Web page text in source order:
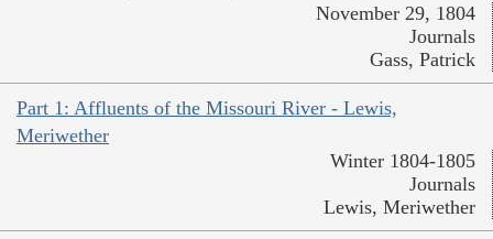
November 29, 1804
Journals
Gass, Patrick
Part 1: Affluents of the Missouri River - Lewis,
Meriwether
Winter 1804-1805
Journals
Lewis, Meriwether